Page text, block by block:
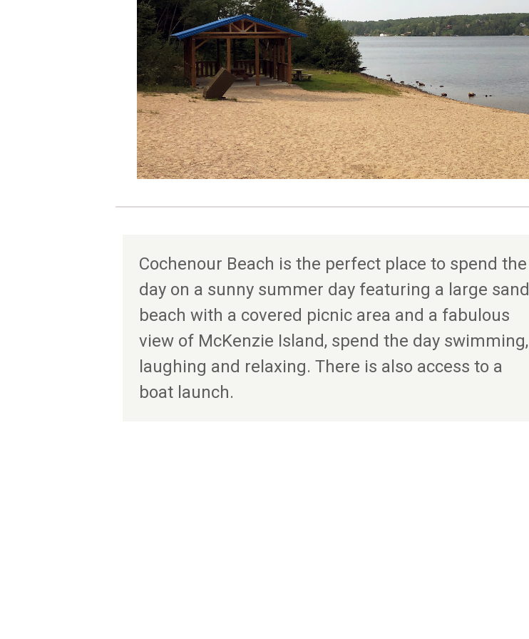
Cochenour Beach is the perfect place to spend the
day on a sunny summer day featuring a large sand
beach with a covered picnic area and a fabulous
view of McKenzie Island, spend the day swimming,
laughing and relaxing. There is also access to a
boat launch.